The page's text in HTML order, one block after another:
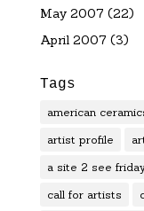
May 2007 (22)
April 2007 (3)
Tags
american
artist profile
a site 2 see
call for artists